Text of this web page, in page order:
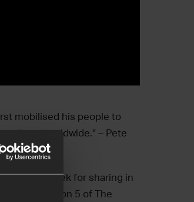
mobilised his people to
way worldwide.” – Pete
Beranek for sharing in
Main Session 5 of The